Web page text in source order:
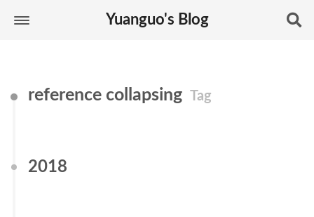
Yuanguo's Blog
reference collapsing Tag
2018